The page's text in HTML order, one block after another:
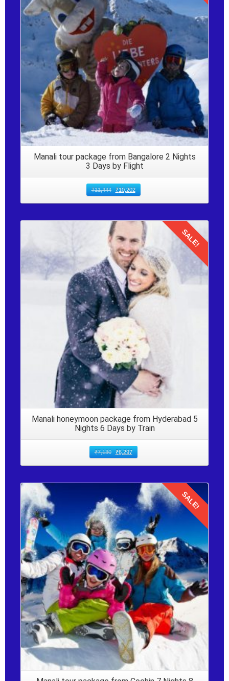
Details
Manali tour package from Bangalore 2 Nights
3 Days by Flight
₹11,444 ₹10,202
Details
SALE!
Manali honeymoon package from Hyderabad 5
Nights 6 Days by Train
₹7,130 ₹6,297
Details
SALE!